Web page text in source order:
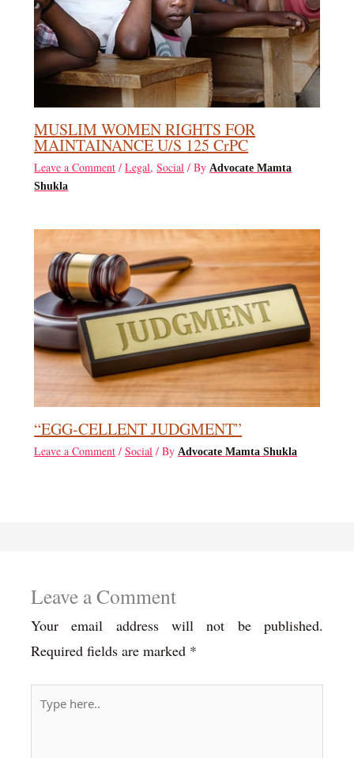
MUSLIM WOMEN RIGHTS FOR
MAINTAINANCE U/S 125 CrPC
Leave a Comment /Legal,Social / By Advocate Mamta
Shukla
“EGG-CELLENT JUDGMENT”
Leave a Comment /Social / By Advocate Mamta Shukla
Leave a Comment
Your email address will not be published.
Required fields are marked *
Type